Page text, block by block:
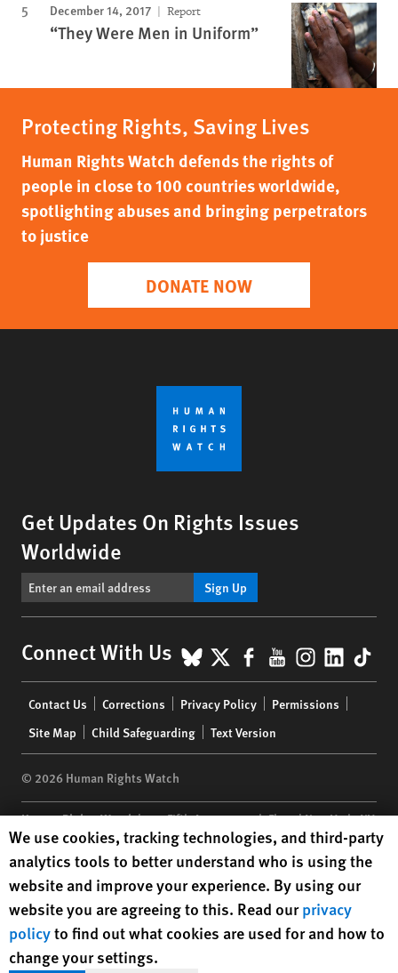
December 14, 2017 Report
“They Were Men in Uniform”
Protecting Rights, Saving Lives
Human Rights Watch defends the rights of
people in close to 100 countries worldwide,
spotlighting abuses and bringing perpetrators
to justice
DONATE NOW
Get Updates On Rights Issues
Worldwide
Sign Up
Connect With Us BlueSky
X Facebook
YouTube
menu
Contact Us Corrections Privacy Policy
Permissions
Site Map
Child Safeguarding Text Version
© 2026 Human Rights Watch
Human Rights Watch| 350 Fifth Avenue, 34th Floor | New York,NY
10118-3299USA|t 1.212.290.4700
Human Rights Watchis a 501(C)(3) nonprofit registered in the US
under EIN: 13-2875808
Human Rights Watch cookie preferences
We use cookies, tracking technologies, and third-party
analytics tools to better understand who is using the
website and improve your experience. By using our
website you are agreeing to this. Read ourprivacy
policyto find out what cookies are used for and how to
change your settings.